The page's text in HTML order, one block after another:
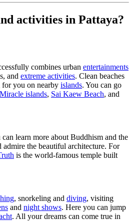
activities in Pattaya?
combines urban entertainments
and extreme activities. Clean beaches
for you on nearby islands. You can go
islands, Sai Kaew Beach, and
learn more about Buddhism and the
the beautiful architecture. For
is the world-famous temple built
, snorkeling and diving, visiting
and night shows. Here you can jump
. All your dreams can come true in